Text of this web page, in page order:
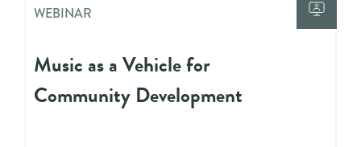
WEBINAR
Music as a Vehicle for
Community Development